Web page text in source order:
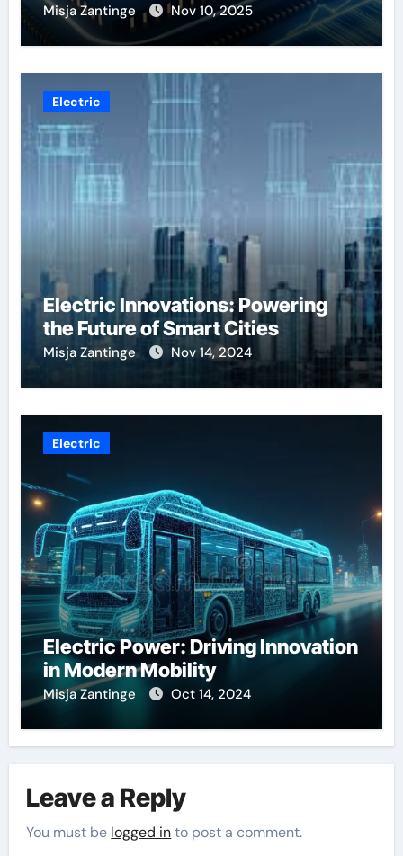
Misja Zantinge Nov 10, 2025
Electric
Electric Innovations: Powering
the Future of Smart Cities
Misja Zantinge Nov 14, 2024
Electric
Electric Power: Driving Innovation
in Modern Mobility
Misja Zantinge Oct 14, 2024
Leave a Reply
You must be logged into post a comment.